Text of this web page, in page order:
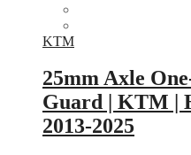
KTM
25mm Axle
Guard | KTM |
2013-2025